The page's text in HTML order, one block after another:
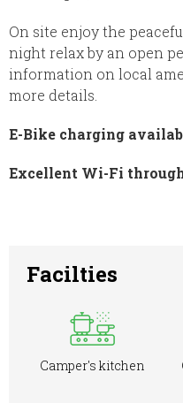
On site enjoy the
night relax by an open
information on local
more details.
E-Bike charging
Excellent Wi-Fi
Facilties
Camper's kitchen